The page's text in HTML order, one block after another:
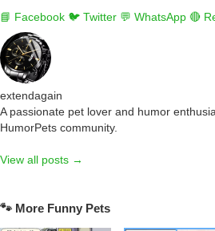
📘 Facebook 🐦 Twitter 💬 WhatsApp 🔴
extendagain
A passionate pet lover and humor
HumorPets community.
View all posts →
🐾 More Funny Pets